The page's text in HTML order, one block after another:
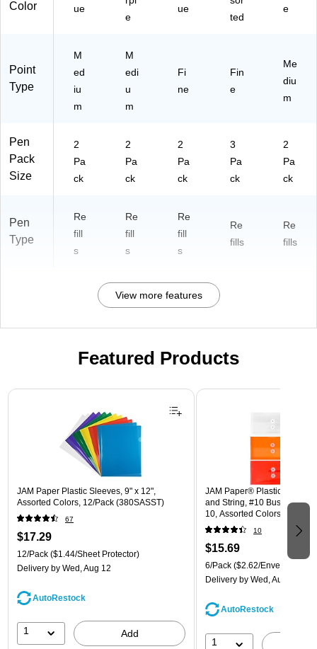
Color ue
e
ue
ted
e
Point
Type
M
ed
iu
m
M
edi
u
m
Fi
ne
Fin
e
Me
diu
m
Pen
Pack
Size
2
Pa
ck
2
Pa
ck
2
Pa
ck
3
Pa
ck
2
Pa
ck
Pen
Type
Re
fill
s
Re
fill
s
Re
fill
s
Re
fills
Re
fills
View more features
Featured Products
Page 1 of 3
JAM Paper Plastic Sleeves, 9" x 12",
Assorted Colors, 12/Pack (380SASST)
67
$17.29
12/Pack ($1.44/Sheet Protector)
Delivery by Wed, Aug 12
AutoRestock
1 Add
JAM Paper® Plastic
and String, #10 Business
10, Assorted Colors, 6/Pack
(921B1ASSRTD)
10
$15.69
6/Pack ($2.62/Envelope)
Delivery by Wed, Aug 12
AutoRestock
1